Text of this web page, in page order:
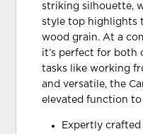
striking silhouette,
style top highlights
wood grain. At a
it’s perfect for both
tasks like working
and versatile, the
elevated function to
Expertly